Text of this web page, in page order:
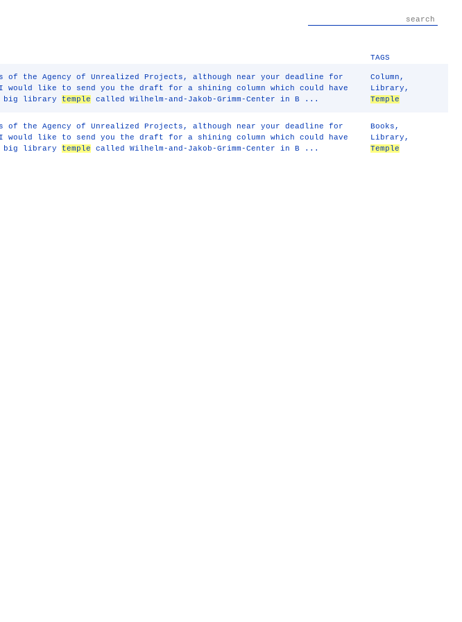
TAGS
of the Agency of Unrealized Projects, although near your deadline for
would like to send you the draft for a shining column which could have
big library temple called Wilhelm-and-Jakob-Grimm-Center in B ...
Column ,
Library ,
Temple
of the Agency of Unrealized Projects, although near your deadline for
would like to send you the draft for a shining column which could have
big library temple called Wilhelm-and-Jakob-Grimm-Center in B ...
Books ,
Library ,
Temple